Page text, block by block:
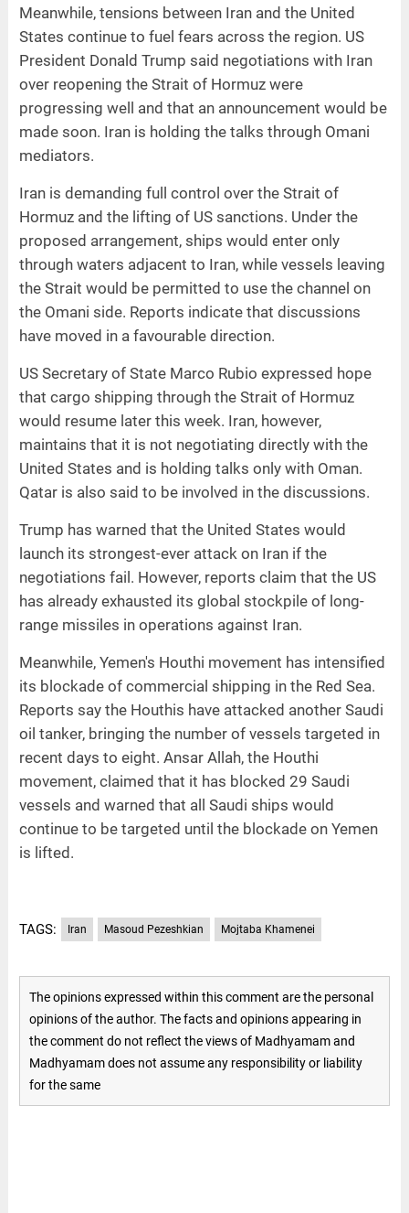
Meanwhile, tensions between Iran and the United
States continue to fuel fears across the region. US
President Donald Trump said negotiations with Iran
over reopening the Strait of Hormuz were
progressing well and that an announcement would be
made soon. Iran is holding the talks through Omani
mediators.
Iran is demanding full control over the Strait of
Hormuz and the lifting of US sanctions. Under the
proposed arrangement, ships would enter only
through waters adjacent to Iran, while vessels leaving
the Strait would be permitted to use the channel on
the Omani side. Reports indicate that discussions
have moved in a favourable direction.
US Secretary of State Marco Rubio expressed hope
that cargo shipping through the Strait of Hormuz
would resume later this week. Iran, however,
maintains that it is not negotiating directly with the
United States and is holding talks only with Oman.
Qatar is also said to be involved in the discussions.
Trump has warned that the United States would
launch its strongest-ever attack on Iran if the
negotiations fail. However, reports claim that the US
has already exhausted its global stockpile of long-
range missiles in operations against Iran.
Meanwhile, Yemen's Houthi movement has intensified
its blockade of commercial shipping in the Red Sea.
Reports say the Houthis have attacked another Saudi
oil tanker, bringing the number of vessels targeted in
recent days to eight. Ansar Allah, the Houthi
movement, claimed that it has blocked 29 Saudi
vessels and warned that all Saudi ships would
continue to be targeted until the blockade on Yemen
is lifted.
TAGS: Iran Masoud Pezeshkian Mojtaba Khamenei
The opinions expressed within this comment are the personal
opinions of the author. The facts and opinions appearing in
the comment do not reflect the views of Madhyamam and
Madhyamam does not assume any responsibility or liability
for the same